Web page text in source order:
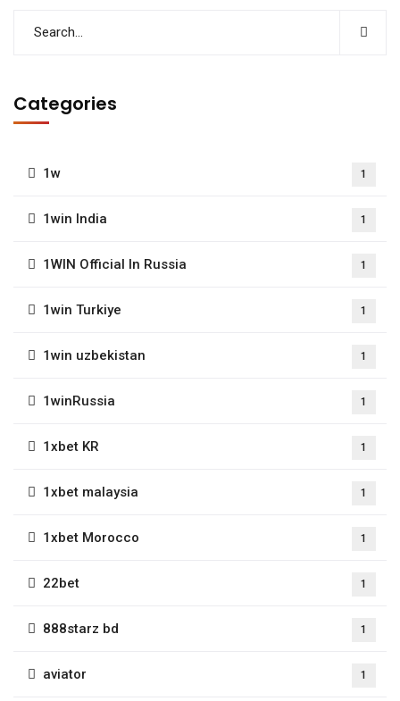
Categories
1w 1
1win India 1
1WIN Official In Russia 1
1win Turkiye 1
1win uzbekistan 1
1winRussia 1
1xbet KR 1
1xbet malaysia 1
1xbet Morocco 1
22bet 1
888starz bd 1
aviator 1